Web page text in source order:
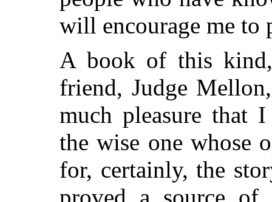
will encourage me to
A book of this
friend, Judge
much pleasure that
the wise one whose
for, certainly, the
proved a source